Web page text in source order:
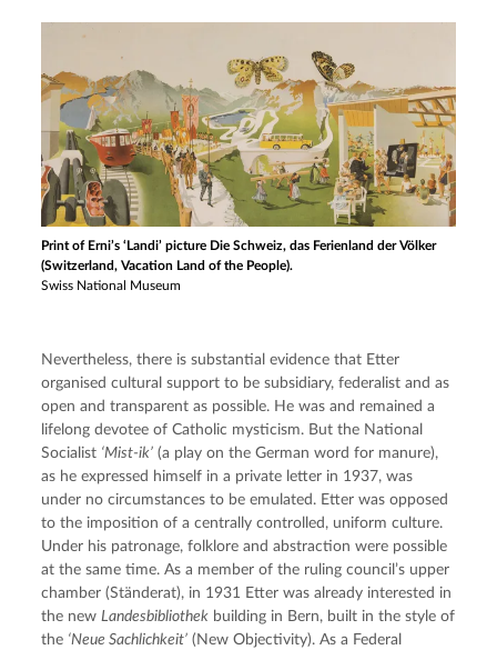
Print of Erni’s ‘Landi’ picture Die Schweiz, das Ferienland der Völker
(Switzerland, Vacation Land of the People).
Swiss National Museum
Nevertheless, there is substantial evidence that Etter
organised cultural support to be subsidiary, federalist and as
open and transparent as possible. He was and remained a
lifelong devotee of Catholic mysticism. But the National
Socialist ‘Mist-ik’ (a play on the German word for manure),
as he expressed himself in a private letter in 1937, was
under no circumstances to be emulated. Etter was opposed
to the imposition of a centrally controlled, uniform culture.
Under his patronage, folklore and abstraction were possible
at the same time. As a member of the ruling council’s upper
chamber (Ständerat), in 1931 Etter was already interested in
the new Landesbibliothek building in Bern, built in the style of
the ‘Neue Sachlichkeit’ (New Objectivity). As a Federal